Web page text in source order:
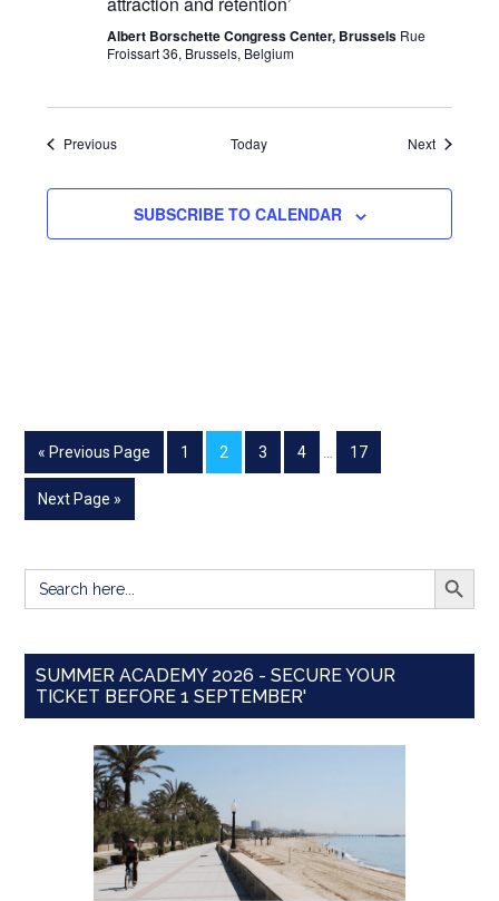
Albert Borschette Congress Center, Brussels Rue
Froissart 36, Brussels, Belgium
PreviousEvents Today NextEvents
SUBSCRIBE TO CALENDAR
« Previous Page 1 2 3 4 … 17
Next Page »
Search
for:
SEARCH
SUMMER ACADEMY 2026 - SECURE YOUR
TICKET BEFORE 1 SEPTEMBER'